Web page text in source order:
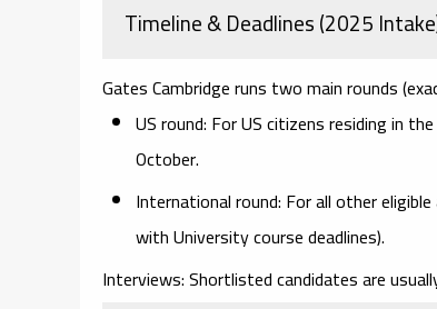
Timeline & Deadlines (2025
Gates Cambridge runs two main rounds
US round: For US citizens residing in
October.
International round: For all other
with University course deadlines).
Interviews:Shortlisted candidates are